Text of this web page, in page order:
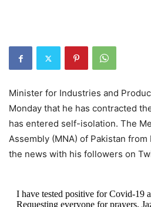
Minister for Industries and
Monday that he has contracted
has entered self-isolation. The
Assembly (MNA) of Pakistan from
the news with his followers on
I have tested positive for Covid-19
Requesting everyone for prayers.